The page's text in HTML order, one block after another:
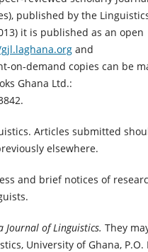
published by the
it is published as an open
and
on-demand copies can be
Ghana Ltd.:
Articles submitted
elsewhere.
and brief notices of
Journal of Linguistics. They
University of Ghana, P.O.